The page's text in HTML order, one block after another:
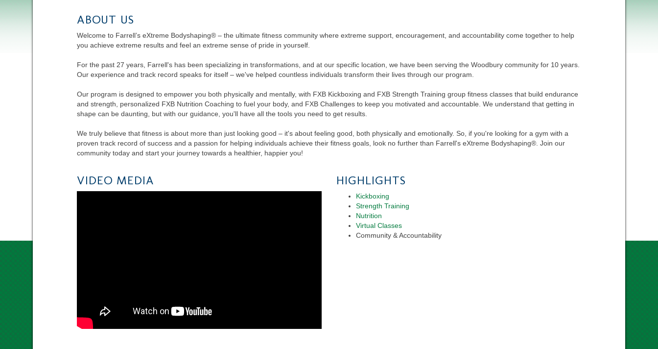
ABOUT US
Welcome to Farrell’s eXtreme Bodyshaping® – the ultimate fitness community where extreme support, encouragement, and accountability come together to help
you achieve extreme results and feel an extreme sense of pride in yourself.
For the past 27 years, Farrell's has been specializing in transformations, and at our specific location, we have been serving the Woodbury community for 10 years.
Our experience and track record speaks for itself – we've helped countless individuals transform their lives through our program.
Our program is designed to empower you both physically and mentally, with FXB Kickboxing and FXB Strength Training group fitness classes that build endurance
and strength, personalized FXB Nutrition Coaching to fuel your body, and FXB Challenges to keep you motivated and accountable. We understand that getting in
shape can be daunting, but with our guidance, you'll have all the tools you need to get results.
We truly believe that fitness is about more than just looking good – it's about feeling good, both physically and emotionally. So, if you're looking for a gym with a
proven track record of success and a passion for helping individuals achieve their fitness goals, look no further than Farrell's eXtreme Bodyshaping®. Join our
community today and start your journey towards a healthier, happier you!
VIDEO MEDIA HIGHLIGHTS
Kickboxing
Strength Training
Nutrition
Virtual Classes
Community & Accountability